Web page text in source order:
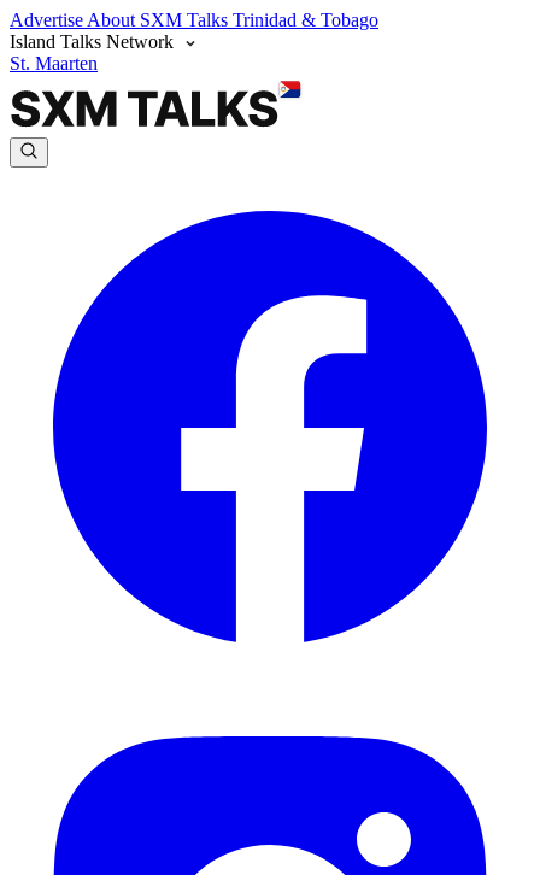
Advertise About SXM Talks Trinidad & Tobago
Island Talks Network
St. Maarten